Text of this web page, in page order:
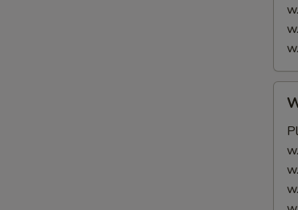
(8)